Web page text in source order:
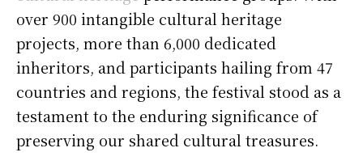
over 900 intangible cultural heritage
projects, more than 6,000 dedicated
inheritors, and participants hailing from 47
countries and regions, the festival stood as a
testament to the enduring significance of
preserving our shared cultural treasures.